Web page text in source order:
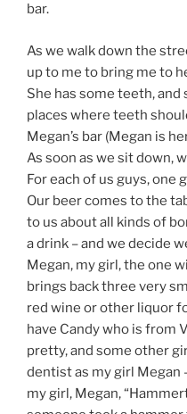
bar.
As we walk down the
up to me to bring me to
She has some teeth,
places where teeth
Megan’s bar (Megan is
As soon as we sit down,
For each of us guys, one
Our beer comes to the
to us about all kinds of
a drink – and we decide
Megan, my girl, the one
brings back three very
red wine or other liquor
have Candy who is from
pretty, and some other
dentist as my girl Megan
my girl, Megan,